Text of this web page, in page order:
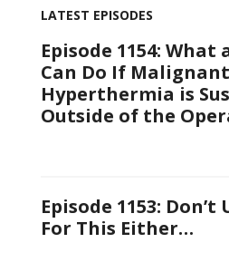
LATEST EPISODES
Episode 1154:
Can Do If Malignant
Hyperthermia is
Outside of the
Episode 1153:
For This Either…